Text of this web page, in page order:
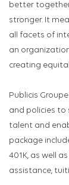
better
stronger. It
all facets of
an
creating
Publicis
and policies to
talent and
package
401K, as well
assistance,